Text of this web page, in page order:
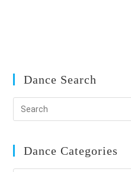
Dance Search
Dance Categories